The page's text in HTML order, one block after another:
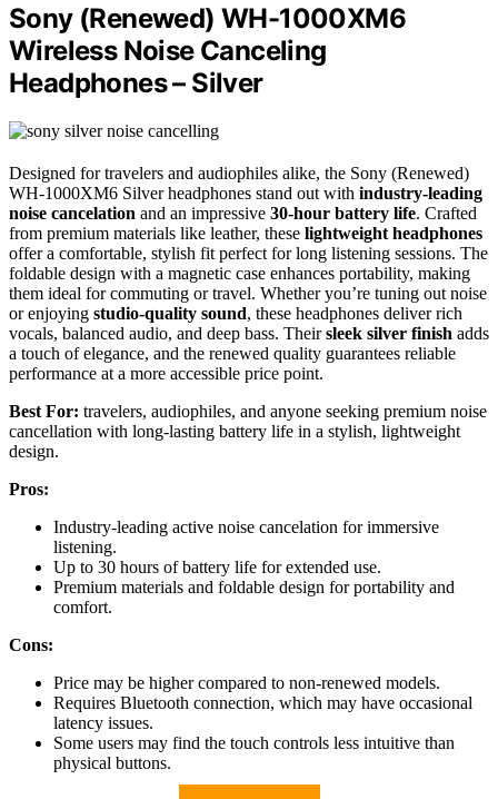
Sony (Renewed) WH-1000XM6
Wireless Noise Canceling
Headphones – Silver
Designed for travelers and audiophiles alike, the Sony (Renewed)
WH-1000XM6 Silver headphones stand out with industry-leading
noise cancelation and an impressive 30-hour battery life. Crafted
from premium materials like leather, these lightweight headphones
offer a comfortable, stylish fit perfect for long listening sessions. The
foldable design with a magnetic case enhances portability, making
them ideal for commuting or travel. Whether you’re tuning out noise
or enjoying studio-quality sound, these headphones deliver rich
vocals, balanced audio, and deep bass. Theirsleek silver finish adds
a touch of elegance, and the renewed quality guarantees reliable
performance at a more accessible price point.
Best For: travelers, audiophiles, and anyone seeking premium noise
cancellation with long-lasting battery life in a stylish, lightweight
design.
Pros:
Industry-leading active noise cancelation for immersive
listening.
Up to 30 hours of battery life for extended use.
Premium materials and foldable design for portability and
comfort.
Cons:
Price may be higher compared to non-renewed models.
Requires Bluetooth connection, which may have occasional
latency issues.
Some users may find the touch controls less intuitive than
physical buttons.